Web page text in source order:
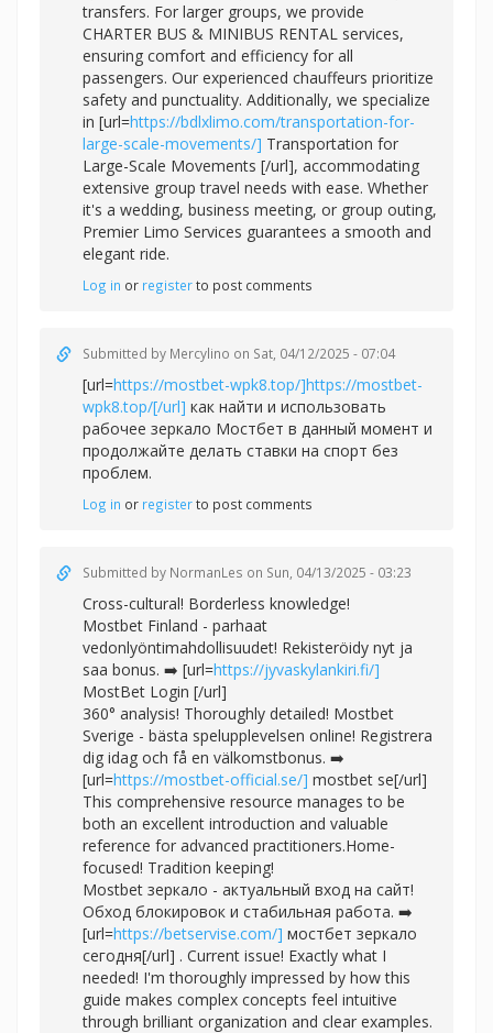
transfers. For larger groups, we provide
CHARTER BUS & MINIBUS RENTAL services,
ensuring comfort and efficiency for all
passengers. Our experienced chauffeurs prioritize
safety and punctuality. Additionally, we specialize
in [url=https://bdlxlimo.com/transportation-for-
large-scale-movements/] Transportation for
Large-Scale Movements [/url], accommodating
extensive group travel needs with ease. Whether
it's a wedding, business meeting, or group outing,
Premier Limo Services guarantees a smooth and
elegant ride.
Log in or registerto post comments
Submitted by Mercylino on Sat, 04/12/2025 - 07:04
[url=https://mostbet-wpk8.top/]https://mostbet-
wpk8.top/[/url] как найти и использовать
рабочее зеркало Мостбет в данный момент и
продолжайте делать ставки на спорт без
проблем.
Log in or registerto post comments
Submitted by NormanLes on Sun, 04/13/2025 - 03:23
Cross-cultural! Borderless knowledge!
Mostbet Finland - parhaat
vedonlyöntimahdollisuudet! Rekisteröidy nyt ja
saa bonus. ➡️ [url=https://jyvaskylankiri.fi/]
MostBet Login [/url]
360° analysis! Thoroughly detailed! Mostbet
Sverige - bästa spelupplevelsen online! Registrera
dig idag och få en välkomstbonus. ➡️
[url=https://mostbet-official.se/] mostbet se[/url]
This comprehensive resource manages to be
both an excellent introduction and valuable
reference for advanced practitioners.Home-
focused! Tradition keeping!
Mostbet зеркало - актуальный вход на сайт!
Обход блокировок и стабильная работа. ➡️
[url=https://betservise.com/] мостбет зеркало
сегодня[/url] . Current issue! Exactly what I
needed! I'm thoroughly impressed by how this
guide makes complex concepts feel intuitive
through brilliant organization and clear examples.